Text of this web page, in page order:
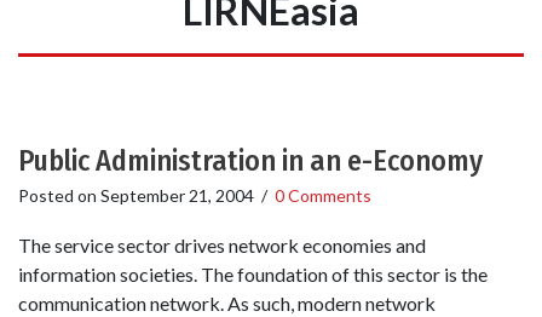
LIRNEasia
Public Administration in an e-Economy
Posted on September 21, 2004 / 0 Comments
The service sector drives network economies and
information societies. The foundation of this sector is the
communication network. As such, modern network